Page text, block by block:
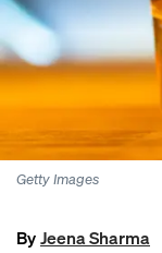
Getty Images
ByJeena Sharma